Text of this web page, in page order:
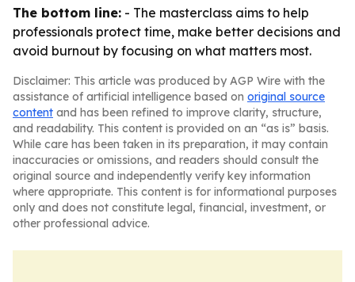
The bottom line: - The masterclass aims to help
professionals protect time, make better decisions and
avoid burnout by focusing on what matters most.
Disclaimer: This article was produced by AGP Wire with the
assistance of artificial intelligence based on original source
content and has been refined to improve clarity, structure,
and readability. This content is provided on an “as is” basis.
While care has been taken in its preparation, it may contain
inaccuracies or omissions, and readers should consult the
original source and independently verify key information
where appropriate. This content is for informational purposes
only and does not constitute legal, financial, investment, or
other professional advice.